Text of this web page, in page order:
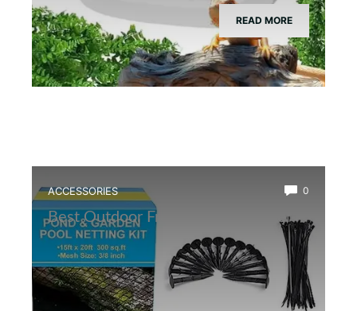
READ MORE
ACCESSORIES 0
Best Outdoor Frog Pond Net Cover